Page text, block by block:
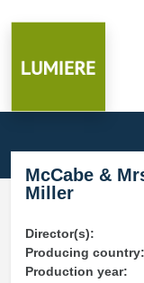
McCabe &
Miller
Director(s):
Producing country:
Production year: